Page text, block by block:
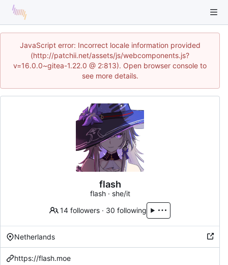
JavaScript error: Incorrect locale information provided
(http://patchii.net/assets/js/webcomponents.js?
v=16.0.0~gitea-1.22.0 @ 2:813). Open browser console to
see more details.
flash
flash · she/it
14 followers · 30 following
Netherlands
https://flash.moe